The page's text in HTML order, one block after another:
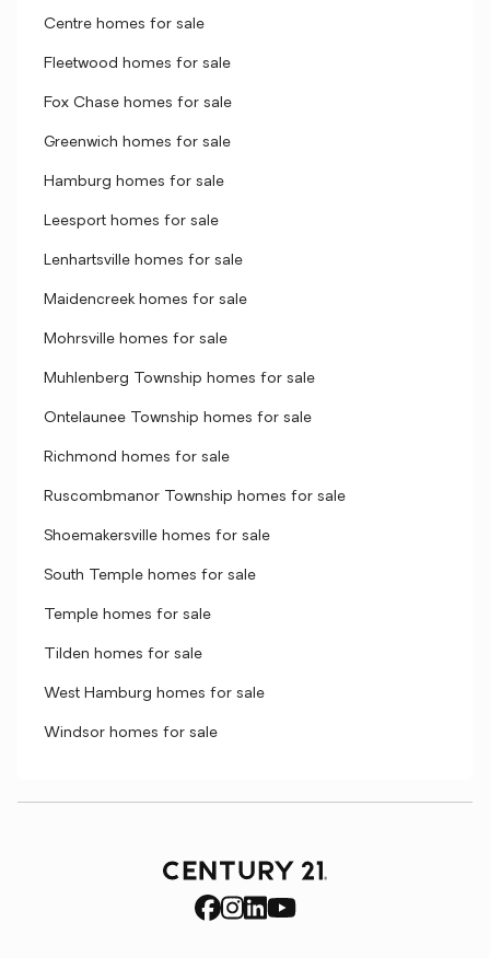
Centre homes for sale
Fleetwood homes for sale
Fox Chase homes for sale
Greenwich homes for sale
Hamburg homes for sale
Leesport homes for sale
Lenhartsville homes for sale
Maidencreek homes for sale
Mohrsville homes for sale
Muhlenberg Township homes for sale
Ontelaunee Township homes for sale
Richmond homes for sale
Ruscombmanor Township homes for sale
Shoemakersville homes for sale
South Temple homes for sale
Temple homes for sale
Tilden homes for sale
West Hamburg homes for sale
Windsor homes for sale